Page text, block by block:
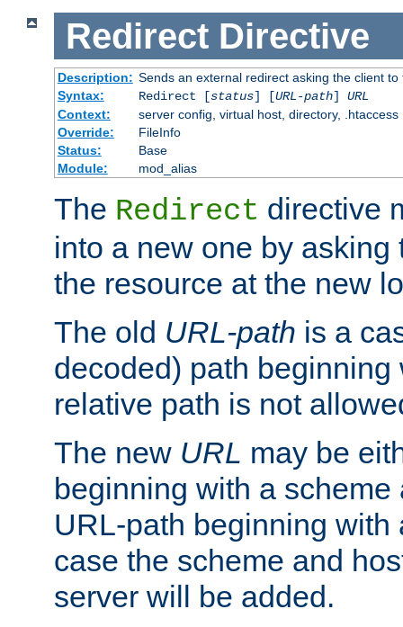
Redirect Directive
Description: Sends an external redirect asking the client
Syntax:
Redirect [status] [URL-path] URL
Context:
server config, virtual host, directory, .htaccess
Override:
FileInfo
Status:
Base
Module:
mod_alias
The Redirect directive
into a new one by asking
the resource at the new
The old URL-path is a
decoded) path beginning
relative path is not
The new URL may be
beginning with a
URL-path beginning with
case the scheme and
server will be added.